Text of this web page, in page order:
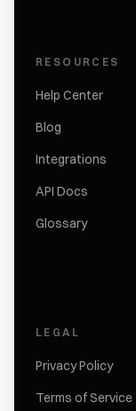
RESOURCES
Help Center
Blog
Integrations
API Docs
Glossary
LEGAL
Privacy Policy
Terms of Service